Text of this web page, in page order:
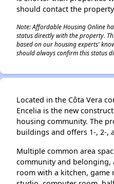
should contact the
Note: Affordable Housing Online
status directly with the property.
based on our housing experts'
should always confirm this status
Located in the Côta Vera
Encelia is the new
housing community. The
buildings and offers 1-, 2-,
Multiple common area
community and belonging,
room with a kitchen, game